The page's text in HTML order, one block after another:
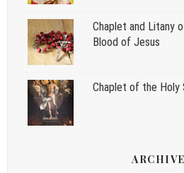
Chaplet and Litany
Blood of Jesus
Chaplet of the Holy
ARCHIVE